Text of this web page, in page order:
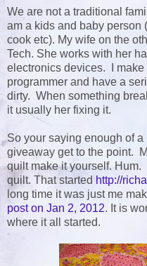
We are not a traditional
am a kids and baby person
cook etc). My wife on the
Tech. She works with her
electronics devices. I make
programmer and have a
dirty. When something
it usually her fixing it.
So your saying enough of
giveaway get to the point.
quilt make it yourself.
quilt. That started http://
long time it was just me
post on Jan 2, 2012. It is
where it all started.